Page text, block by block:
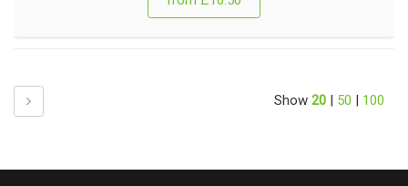
Next Show20 50 100